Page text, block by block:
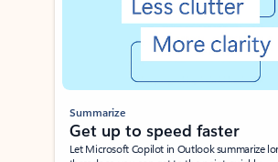
Summarize
Get up to speed faster ​
Let Microsoft Copilot in Outlook summarize